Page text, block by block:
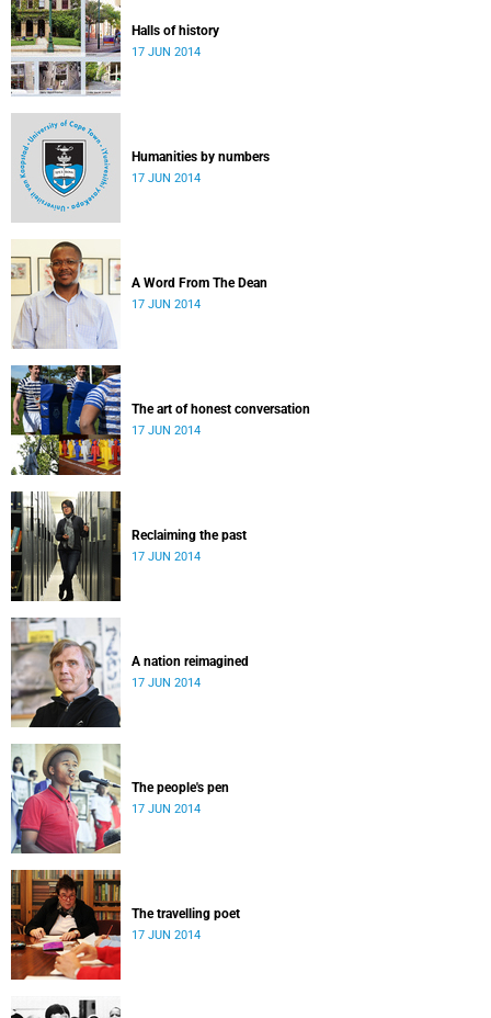
Halls of history
17 JUN 2014
Humanities by numbers
17 JUN 2014
A Word From The Dean
17 JUN 2014
The art of honest conversation
17 JUN 2014
Reclaiming the past
17 JUN 2014
A nation reimagined
17 JUN 2014
The people's pen
17 JUN 2014
The travelling poet
17 JUN 2014